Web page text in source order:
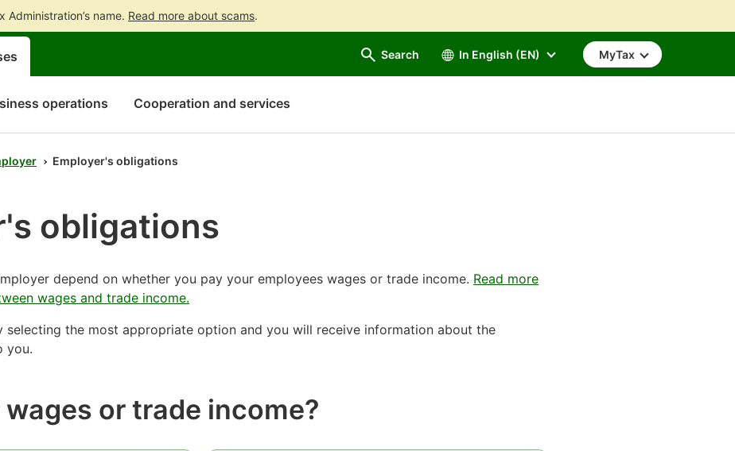
name. Read more about scams.
contents
main
search
Search In English (EN) MyTax
operations Cooperation and services
Employer's obligations
obligations
depend on whether you pay your employees wages or trade income. Read more
wages and trade income.
selecting the most appropriate option and you will receive information about the
you.
wages or trade income?